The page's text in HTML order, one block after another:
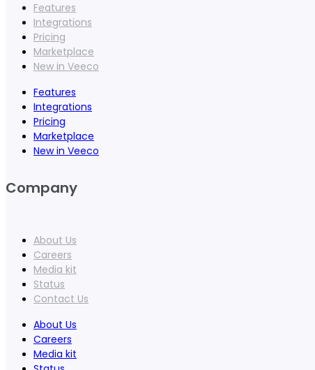
Features
Integrations
Pricing
Marketplace
New in Veeco
Features
Integrations
Pricing
Marketplace
New in Veeco
Company
About Us
Careers
Media kit
Status
Contact Us
About Us
Careers
Media kit